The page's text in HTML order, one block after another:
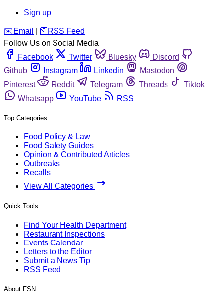
Sign up
️✉️ Email 🛜 RSS Feed
Follow Us on Social Media
Facebook
Twitter Bluesky
Discord
Github
Instagram Linkedin
Mastodon
Pinterest
Reddit Telegram Threads
Tiktok
Whatsapp
YouTube RSS
Top Categories
Food Policy & Law
Food Safety Guides
Opinion & Contributed Articles
Outbreaks
Recalls
View All Categories
Quick Tools
Find Your Health Department
Restaurant Inspections
Events Calendar
Letters to the Editor
Submit a News Tip
RSS Feed
About FSN